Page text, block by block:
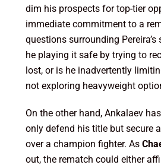
dim his prospects for top-tier
immediate commitment to a
questions surrounding
he playing it safe by trying to
lost, or is he inadvertently
not exploring heavyweight
On the other hand, Ankalaev
only defend his title but secure
over a champion fighter. As
out, the rematch could either